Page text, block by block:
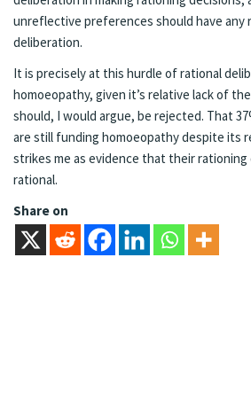
unreflective preferences should have any
deliberation.
It is precisely at this hurdle of rational
homoeopathy, given it’s relative lack of
should, I would argue, be rejected. That
are still funding homoeopathy despite its
strikes me as evidence that their
rational.
Share on